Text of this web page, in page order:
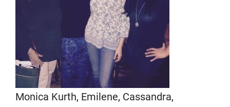
Monica Kurth, Emilene, Cassandra,